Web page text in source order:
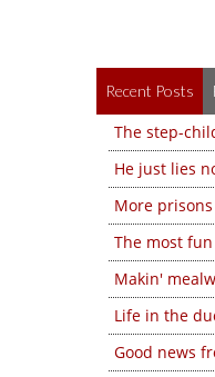
Recent Posts
The step-
He just lies
More
The most
Makin'
Life in the
Good news